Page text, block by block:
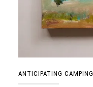
ANTICIPATING CAMPING